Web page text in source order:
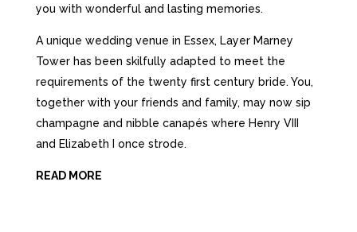
you with wonderful and lasting memories.
A unique wedding venue in Essex, Layer Marney
Tower has been skilfully adapted to meet the
requirements of the twenty firstcentury bride. You,
together with your friends and family, may now sip
champagne and nibble canapés where Henry VIII
and Elizabeth I once strode.
READ MORE